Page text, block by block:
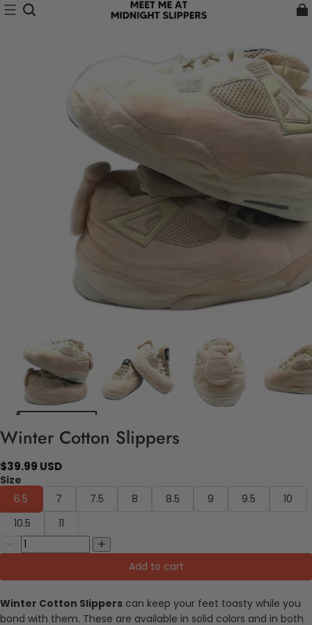
Winter Cotton Slippers
$39.99 USD
Size
6.5
7 7.5 8 8.5 9 9.5
10
10.5
11
Add to cart
Winter Cotton Slippers can keep your feet toasty while you
bond with them. These are available in solid colors and in both